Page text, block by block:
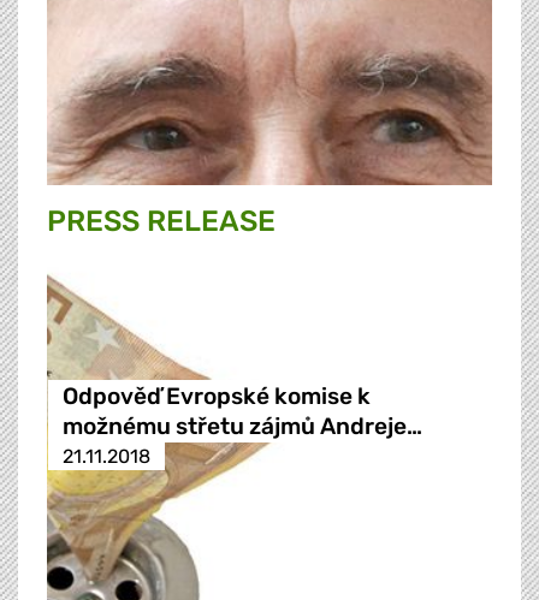
PRESS RELEASE
Odpověď Evropské komise k
možnému střetu zájmů Andreje…
21.11.2018